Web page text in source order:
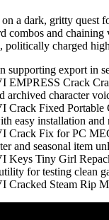
a dark, gritty quest
combos and
politically charged
supporting export in
EMPRESS Crack
archived character
Crack Fixed Portable
easy installation and
Crack Fix for PC
and seasonal item
Keys Tiny Girl
for testing clean
Cracked Steam Rip